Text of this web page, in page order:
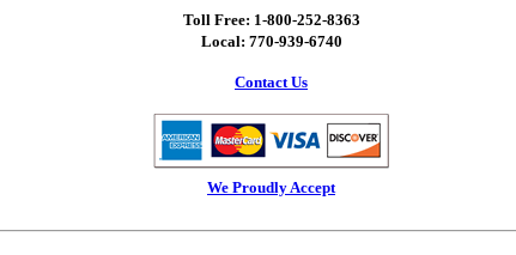
Toll Free: 1-800-252-8363
Local: 770-939-6740
Contact Us
We Proudly Accept